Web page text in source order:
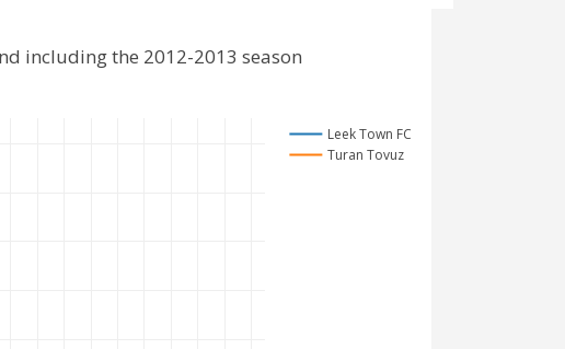
Leek Town FC
Turan Tovuz
including the 2012-2013 season